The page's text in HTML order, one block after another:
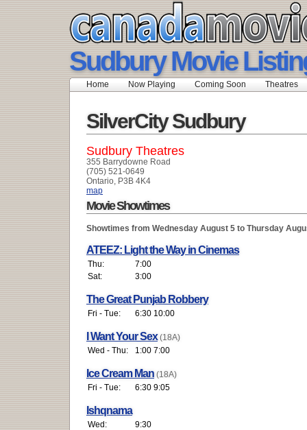
Sudbury Movie
Home Now Playing Coming Soon Theatres
SilverCity Sudbury
Sudbury Theatres
355 Barrydowne Road
(705) 521-0649
Ontario, P3B 4K4
map
Movie Showtimes
Showtimes from Wednesday August 5 to Thursday
ATEEZ: Light the Way in Cinemas
Thu:
7:00
Sat:
3:00
The Great Punjab Robbery
Fri - Tue: 6:30 10:00
I Want Your Sex (18A)
Wed - Thu:
1:00 7:00
Ice Cream Man (18A)
Fri - Tue:
6:30 9:05
Ishqnama
Wed: 9:30